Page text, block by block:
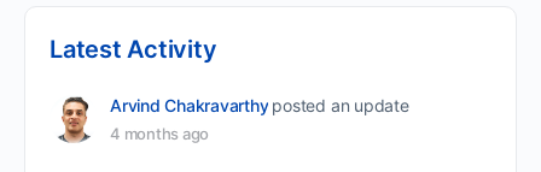
Latest Activity
Arvind Chakravarthy posted an update
4 months ago